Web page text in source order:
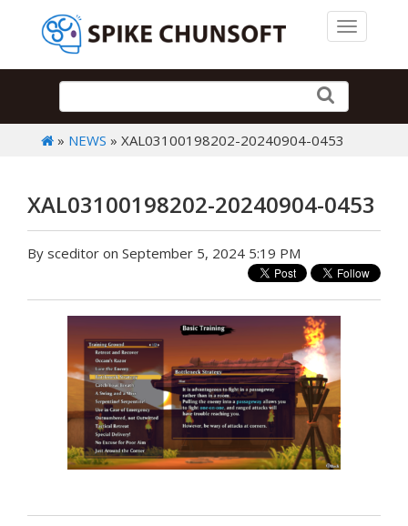
Toggle
» NEWS » XAL03100198202-20240904-0453
XAL03100198202-20240904-0453
By sceditor on September 5, 2024 5:19 PM